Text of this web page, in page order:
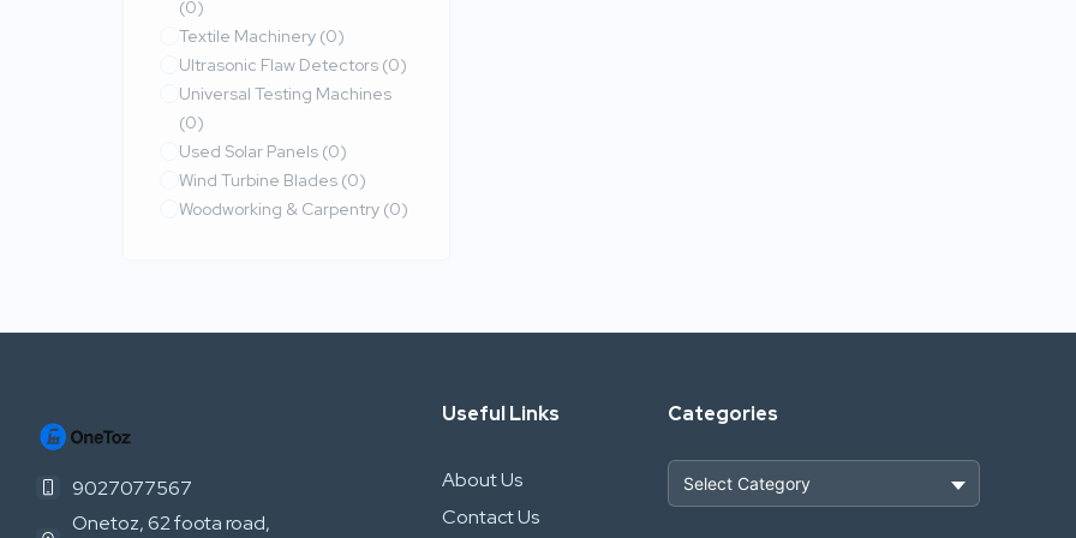
(0)
Textile Machinery (0)
Ultrasonic Flaw Detectors (0)
Universal Testing Machines
(0)
Used Solar Panels (0)
Wind Turbine Blades (0)
Woodworking & Carpentry (0)
9027077567
Onetoz, 62 foota road,
Useful Links
About Us
Contact Us
Categories